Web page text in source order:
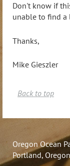
Don't know if
unable to find a
Thanks,
Mike Gieszler
Back to top
Oregon Ocean
Portland, Oregon